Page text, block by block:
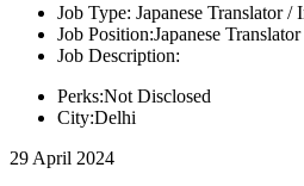
Job Type: Japanese Translator /
Job Position:Japanese Translator
Job Description:
Perks:Not Disclosed
City:Delhi
29 April 2024